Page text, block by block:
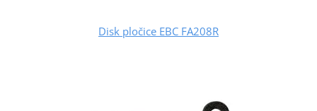
Disk pločice EBC FA208R